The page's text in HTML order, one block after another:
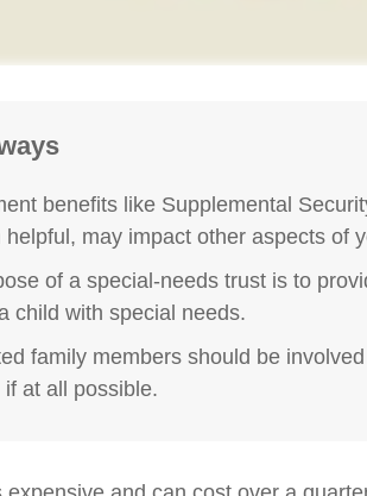
benefits like Supplemental
helpful, may impact other aspects of
of a special-needs trust is to
child with special needs.
family members should be
if at all possible.